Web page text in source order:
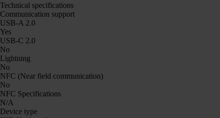
Technical specifications
Communication support
USB-A 2.0
Yes
USB-C 2.0
No
Lightning
No
NFC (Near field communication)
No
NFC Specifications
N/A
Device type